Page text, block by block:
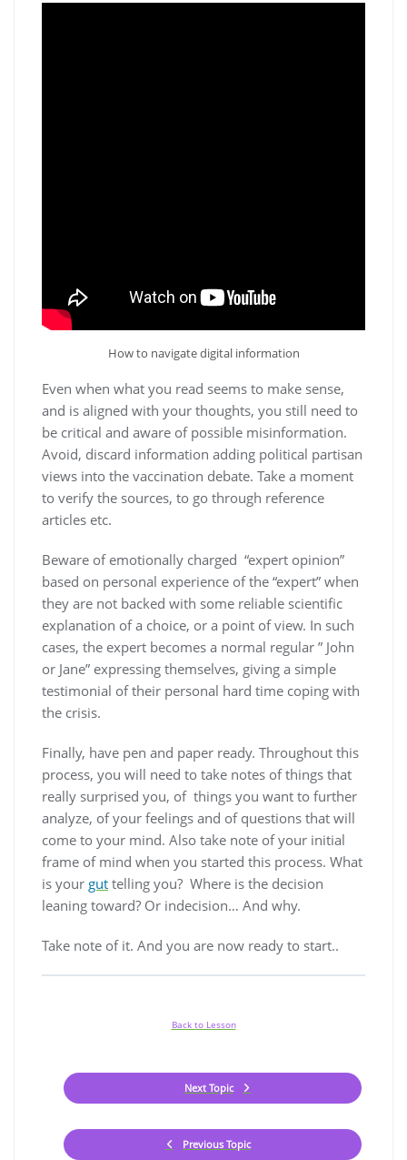
How to navigate digital information
Even when what you read seems to make sense,
and is aligned with your thoughts, you still need to
be critical and aware of possible misinformation.
Avoid, discard information adding political partisan
views into the vaccination debate. Take a moment
to verify the sources, to go through reference
articles etc.
Beware of emotionally charged “expert opinion”
based on personal experience of the “expert” when
they are not backed with some reliable scientific
explanation of a choice, or a point of view. In such
cases, the expert becomes a normal regular ” John
or Jane” expressing themselves, giving a simple
testimonial of their personal hard time coping with
the crisis.
Finally, have pen and paper ready. Throughout this
process, you will need to take notes of things that
really surprised you, of things you want to further
analyze, of your feelings and of questions that will
come to your mind. Also take note of your initial
frame of mind when you started this process. What
is your gut telling you? Where is the decision
leaning toward? Or indecision… And why.
Take note of it. And you are now ready to start..
Previous Topic
Back to Lesson
Next Topic